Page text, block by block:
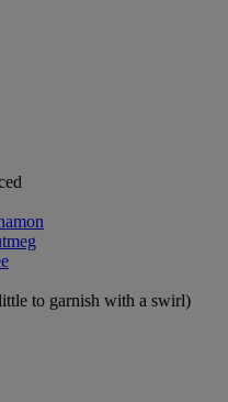
to garnish with a swirl)